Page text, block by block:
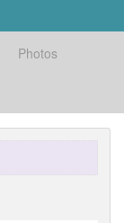
Photos